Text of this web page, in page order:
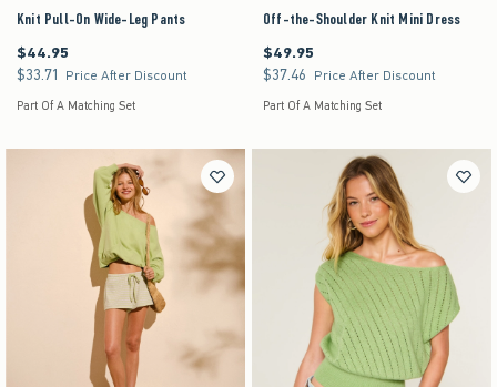
Knit Pull-On Wide-Leg Pants
$44.95
$44.95
$33.71
$33.71 Price After Discount
Part Of A Matching Set
Off-the-Shoulder Knit Mini Dress
$49.95
$49.95
$37.46
$37.46 Price After Discount
Part Of A Matching Set